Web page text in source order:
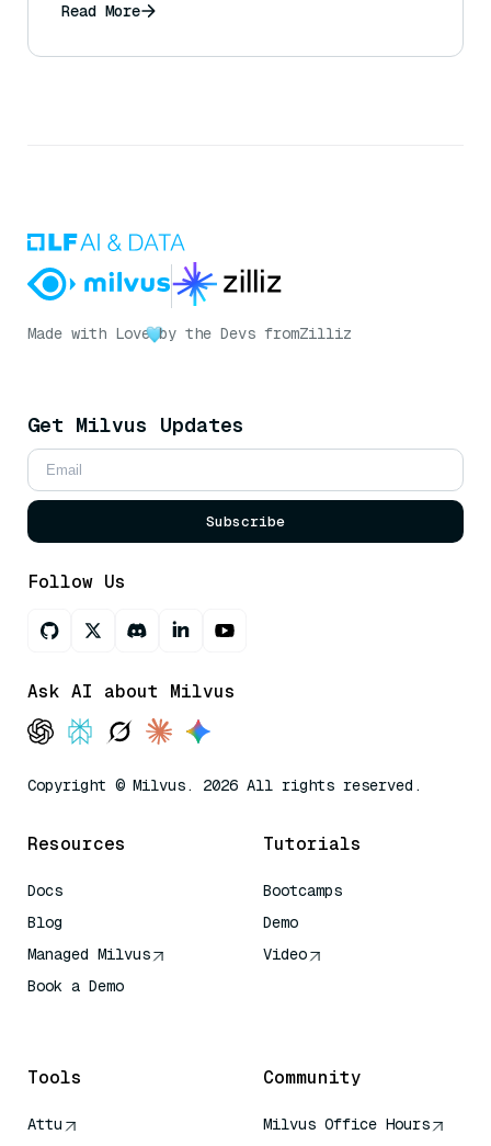
Read More
Made with Love by the Devs fromZilliz
Get Milvus Updates
Subscribe
Follow Us
Ask AI about Milvus
Copyright © Milvus. 2026 All rights reserved.
Resources
Docs
Blog
Managed Milvus
Book a Demo
Tutorials
Bootcamps
Demo
Video
Tools
Attu
Community
Milvus Office Hours